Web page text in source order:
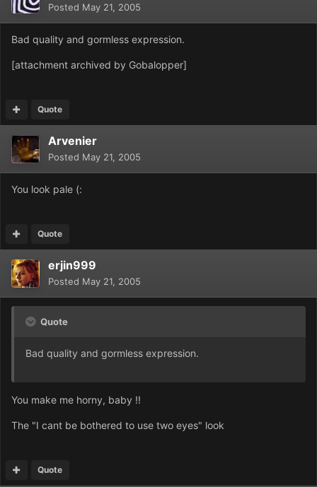
Posted May 21, 2005
Bad quality and gormless expression.
[attachment archived by Gobalopper]
Quote
Arvenier
Posted May 21, 2005
You look pale (:
Quote
erjin999
Posted May 21, 2005
Quote
Bad quality and gormless expression.
You make me horny, baby !!
The "I cant be bothered to use two eyes" look
Quote